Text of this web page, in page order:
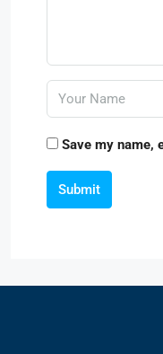
Save my name,
Submit